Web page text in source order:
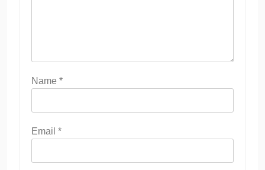
Name *
Email *